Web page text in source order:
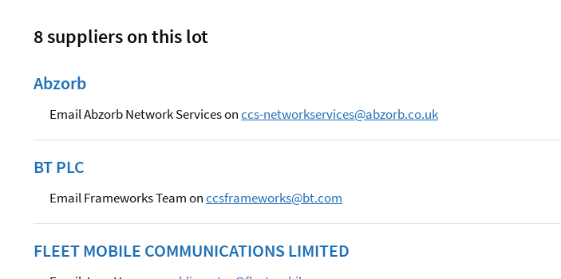
8 suppliers on this lot
Abzorb
Email Abzorb Network Services onccs-networkservices@abzorb.co.uk
BT PLC
Email Frameworks Team onccsframeworks@bt.com
FLEET MOBILE COMMUNICATIONS LIMITED